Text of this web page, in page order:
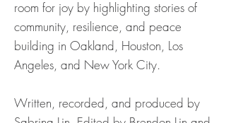
room for joy by highlighting stories of
community, resilience, and peace
building in Oakland, Houston, Los
Angeles, and New York City.
Written, recorded, and produced by